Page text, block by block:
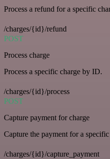
Process a refund for a specific
/charges/{id}/refund
POST
Process charge
Process a specific charge by ID.
/charges/{id}/process
POST
Capture payment for charge
Capture the payment for a
/charges/{id}/capture_payment